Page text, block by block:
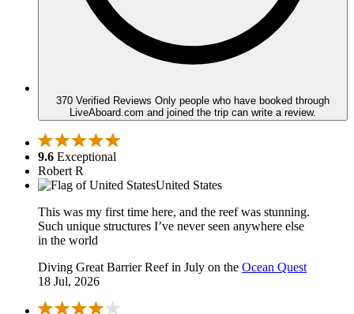
370 Verified Reviews Only people who have booked through
LiveAboard.com and joined the trip can write a review.
9.6 Exceptional
Robert R
United States
This was my first time here, and the reef was stunning.
Such unique structures I’ve never seen anywhere else
in the world
Diving Great Barrier Reef in July on the Ocean Quest
18 Jul, 2026